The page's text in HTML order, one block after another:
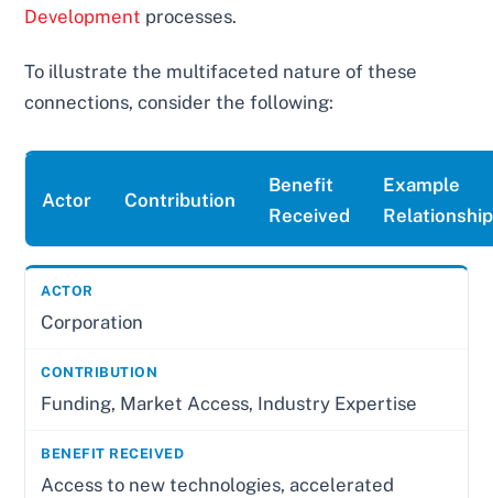
Development processes.
To illustrate the multifaceted nature of these
connections, consider the following:
Actor Contribution
Benefit
Received
Example
Relationship
Corporation
Funding, Market Access, Industry Expertise
Access to new technologies, accelerated